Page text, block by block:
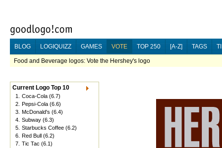
BLOG LOGIQUIZZ GAMES VOTE TOP 250 [A-Z] TAGS
Food and Beverage logos: Vote the Hershey's logo
Current Logo Top 10
1. Coca-Cola (6.7)
2. Pepsi-Cola (6.6)
3. McDonald's (6.4)
4. Subway (6.3)
5. Starbucks Coffee (6.2)
6. Red Bull (6.2)
7. Tic Tac (6.1)